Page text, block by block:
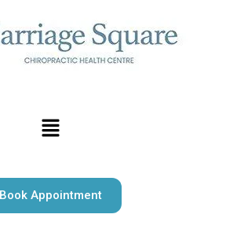
Book Appointment